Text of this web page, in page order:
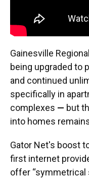
Gainesville
being upgraded to
and continued
specifically in
complexes — but
into homes
Gator Net's boost
first internet
offer “symmetrical